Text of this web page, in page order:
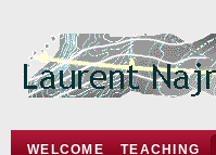
WELCOME TEACHING